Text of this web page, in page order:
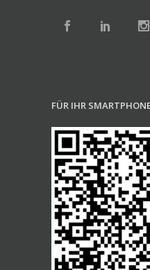
FÜR IHR